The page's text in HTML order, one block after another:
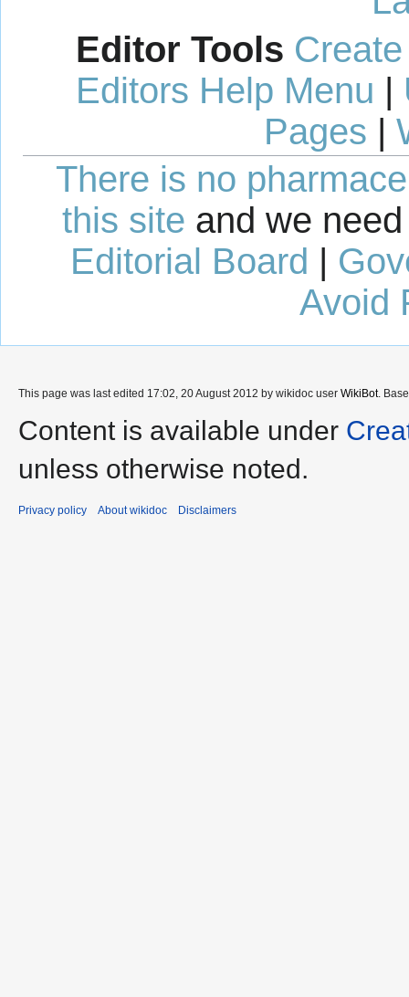
Editor Tools
Editors Help Menu |
Pages |
There is no
this site and we
Editorial Board |
Avoid
This page was last edited 17:02, 20 August 2012 by wikidoc user WikiBot.
Content is available under
unless otherwise noted.
Privacy policy About wikidoc Disclaimers